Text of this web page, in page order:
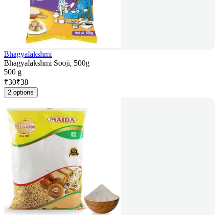
Bhagyalakshmi
Bhagyalakshmi Sooji, 500g
500 g
₹30₹38
2 options